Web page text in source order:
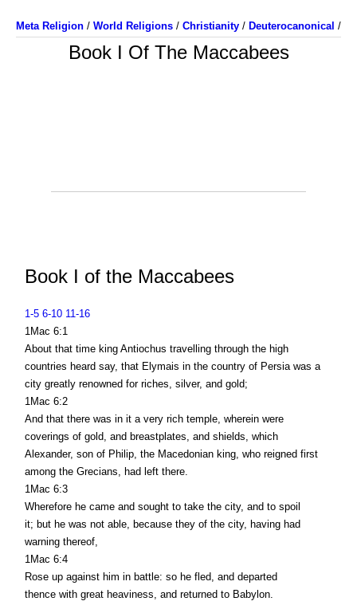
Meta Religion / World Religions / Christianity / Deuterocanonical /
Book I Of The Maccabees
Book I of the Maccabees
1-5 6-10 11-16
1Mac 6:1
About that time king Antiochus travelling through the high
countries heard say, that Elymais in the country of Persia was a
city greatly renowned for riches, silver, and gold;
1Mac 6:2
And that there was in it a very rich temple, wherein were
coverings of gold, and breastplates, and shields, which
Alexander, son of Philip, the Macedonian king, who reigned first
among the Grecians, had left there.
1Mac 6:3
Wherefore he came and sought to take the city, and to spoil
it; but he was not able, because they of the city, having had
warning thereof,
1Mac 6:4
Rose up against him in battle: so he fled, and departed
thence with great heaviness, and returned to Babylon.